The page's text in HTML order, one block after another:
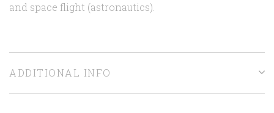
and space flight (astronautics).
ADDITIONAL INFO